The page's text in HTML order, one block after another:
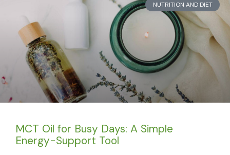
NUTRITION AND DIET
MCT Oil for Busy Days: A Simple
Energy-Support Tool